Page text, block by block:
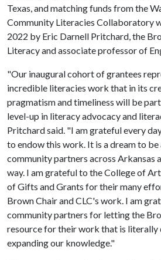
Texas, and matching funds from the
Community Literacies Collaboratory
2022 by Eric Darnell Pritchard, the
Literacy and associate professor of
"Our inaugural cohort of grantees
incredible literacies work that in its
pragmatism and timeliness will be
level-up in literacy advocacy and
Pritchard said. "I am grateful every
to endow this work. It is a dream to
community partners across Arkansas
way. I am grateful to the College of
of Gifts and Grants for their many
Brown Chair and CLC's work. I am
community partners for letting the
resource for their work that is literally
expanding our knowledge."